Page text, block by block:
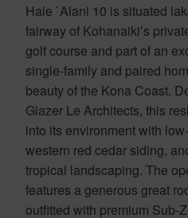
Hale `Alani 10 is situated
fairway of Kohanaiki’s
golf course and part of an
single-family and paired
beauty of the Kona Coast.
Glazer Le Architects, this
into its environment with
western red cedar siding,
tropical landscaping. The
features a generous great
outfitted with premium Sub-